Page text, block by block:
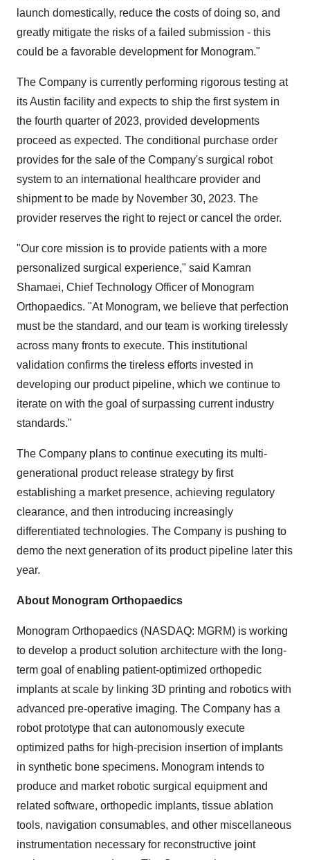
launch domestically, reduce the costs of doing so, and
greatly mitigate the risks of a failed submission - this
could be a favorable development for Monogram."
The Company is currently performing rigorous testing at
its Austin facility and expects to ship the first system in
the fourth quarter of 2023, provided developments
proceed as expected. The conditional purchase order
provides for the sale of the Company's surgical robot
system to an international healthcare provider and
shipment to be made by November 30, 2023. The
provider reserves the right to reject or cancel the order.
"Our core mission is to provide patients with a more
personalized surgical experience," said Kamran
Shamaei, Chief Technology Officer of Monogram
Orthopaedics. "At Monogram, we believe that perfection
must be the standard, and our team is working tirelessly
across many fronts to execute. This institutional
validation confirms the tireless efforts invested in
developing our product pipeline, which we continue to
iterate on with the goal of surpassing current industry
standards."
The Company plans to continue executing its multi-
generational product release strategy by first
establishing a market presence, achieving regulatory
clearance, and then introducing increasingly
differentiated technologies. The Company is pushing to
demo the next generation of its product pipeline later this
year.
About Monogram Orthopaedics
Monogram Orthopaedics (NASDAQ: MGRM) is working
to develop a product solution architecture with the long-
term goal of enabling patient-optimized orthopedic
implants at scale by linking 3D printing and robotics with
advanced pre-operative imaging. The Company has a
robot prototype that can autonomously execute
optimized paths for high-precision insertion of implants
in synthetic bone specimens. Monogram intends to
produce and market robotic surgical equipment and
related software, orthopedic implants, tissue ablation
tools, navigation consumables, and other miscellaneous
instrumentation necessary for reconstructive joint